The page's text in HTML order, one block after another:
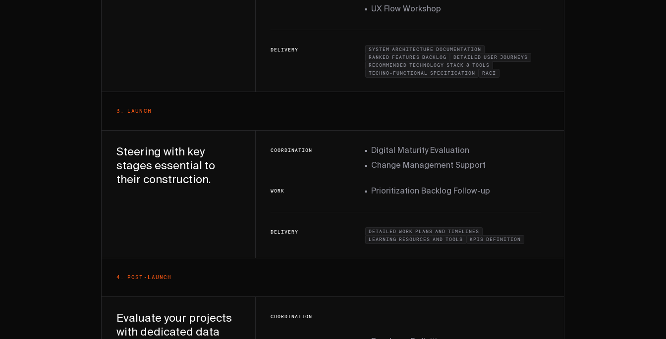
UX Flow Workshop
DELIVERY
SYSTEM ARCHITECTURE DOCUMENTATION
RANKED FEATURES BACKLOG
DETAILED USER JOURNEYS
RECOMMENDED TECHNOLOGY STACK & TOOLS
TECHNO-FUNCTIONAL SPECIFICATION
RACI
3 . LAUNCH
Steering with key
stages essential to
their construction.
COORDINATION
Digital Maturity Evaluation
Change Management Support
WORK Prioritization Backlog Follow-up
DELIVERY
DETAILED WORK PLANS AND TIMELINES
LEARNING RESOURCES AND TOOLS
KPIS DEFINITION
4 . POST-LAUNCH
Evaluate your projects
with dedicated data
COORDINATION